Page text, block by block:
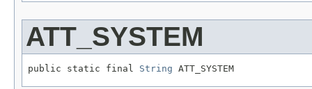
ATT_SYSTEM
public static final String ATT_SYSTEM